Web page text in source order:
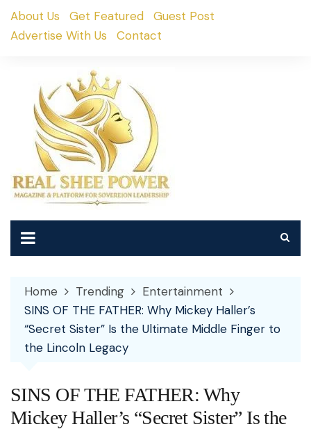
SkipAbout Us Get Featured
Guest Post
Advertise With Us
Contact
Home Trending
Entertainment
SINS OF THE FATHER: Why Mickey Haller’s
“Secret Sister” Is the Ultimate Middle Finger to
the Lincoln Legacy
SINS OF THE FATHER: Why
Mickey Haller’s “Secret Sister” Is the